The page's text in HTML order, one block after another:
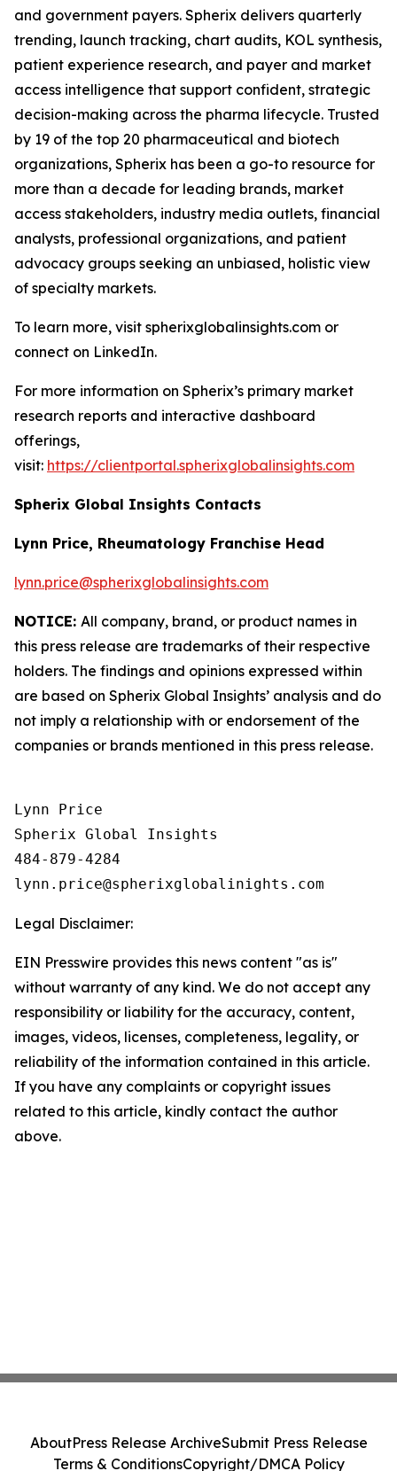
and government payers. Spherix delivers quarterly
trending, launch tracking, chart audits, KOL synthesis,
patient experience research, and payer and market
access intelligence that support confident, strategic
decision-making across the pharma lifecycle. Trusted
by 19 of the top 20 pharmaceutical and biotech
organizations, Spherix has been a go-to resource for
more than a decade for leading brands, market
access stakeholders, industry media outlets, financial
analysts, professional organizations, and patient
advocacy groups seeking an unbiased, holistic view
of specialty markets.
To learn more, visit spherixglobalinsights.com or
connect on LinkedIn.
For more information on Spherix’s primary market
research reports and interactive dashboard
offerings,
visit: https://clientportal.spherixglobalinsights.com
Spherix Global Insights Contacts
Lynn Price, Rheumatology Franchise Head
lynn.price@spherixglobalinsights.com
NOTICE: All company, brand, or product names in
this press release are trademarks of their respective
holders. The findings and opinions expressed within
are based on Spherix Global Insights’ analysis and do
not imply a relationship with or endorsement of the
companies or brands mentioned in this press release.
Lynn Price
Spherix Global Insights
484-879-4284
Legal Disclaimer:
EIN Presswire provides this news content "as is"
without warranty of any kind. We do not accept any
responsibility or liability for the accuracy, content,
images, videos, licenses, completeness, legality, or
reliability of the information contained in this article.
If you have any complaints or copyright issues
related to this article, kindly contact the author
above.
AboutPress Release ArchiveSubmit Press Release
Terms & ConditionsCopyright/DMCA Policy